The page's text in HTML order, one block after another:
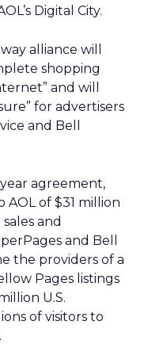
Digital City.
alliance will
shopping
and will
for advertisers
and Bell
agreement,
of $31 million
and
and Bell
the providers of a
Pages listings
U.S.
of visitors to
.